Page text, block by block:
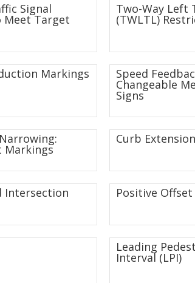
Signal
Target
Two-Way Left
(TWLTL)
Markings Speed
Changeable
Signs
Markings
Curb
Intersection Positive
Leading
Interval (LPI)